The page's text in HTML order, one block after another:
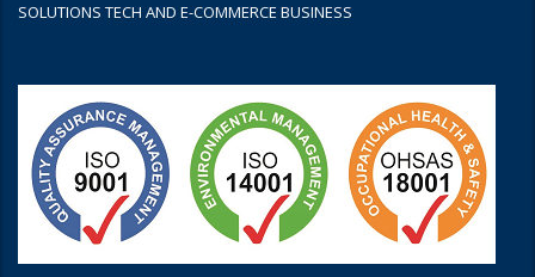
SOLUTIONS TECH AND E-COMMERCE BUSINESS